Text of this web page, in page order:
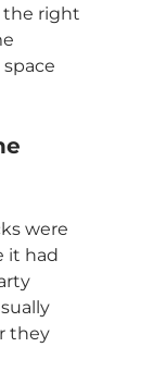
the right
were
it had
they